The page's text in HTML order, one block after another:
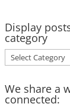
Display
category
Display
posts
category
We share a
connected: